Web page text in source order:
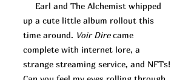
Earl and The Alchemist whipped
up a cute little album rollout this
time around. Voir Direcame
complete with internet lore, a
strange streaming service, and NFTs!